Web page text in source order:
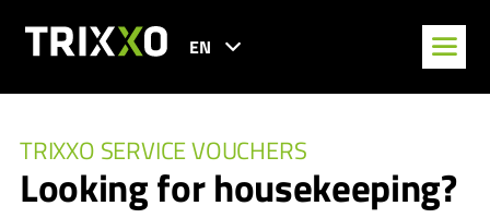
EN
TRIXXO SERVICE VOUCHERS
Looking for housekeeping?